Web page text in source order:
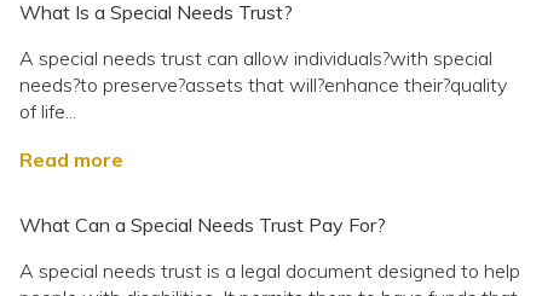
What Is a Special Needs Trust?
A special needs trust can allow individuals?with special
needs?to preserve?assets that will?enhance their?quality
of life...
Read more
What Can a Special Needs Trust Pay For?
A special needs trust is a legal document designed to help